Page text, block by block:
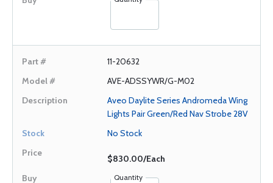
11-20632
AVE-ADSSYWR/G-M02
Aveo Daylite Series Andromeda Wing
Lights Pair Green/Red Nav Strobe 28V
No Stock
$830.00/Each
Quantity